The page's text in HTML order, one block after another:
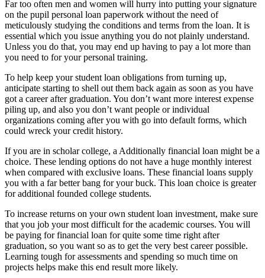
Far too often men and women will hurry into putting your signature
on the pupil personal loan paperwork without the need of
meticulously studying the conditions and terms from the loan. It is
essential which you issue anything you do not plainly understand.
Unless you do that, you may end up having to pay a lot more than
you need to for your personal training.
To help keep your student loan obligations from turning up,
anticipate starting to shell out them back again as soon as you have
got a career after graduation. You don’t want more interest expense
piling up, and also you don’t want people or individual
organizations coming after you with go into default forms, which
could wreck your credit history.
If you are in scholar college, a Additionally financial loan might be a
choice. These lending options do not have a huge monthly interest
when compared with exclusive loans. These financial loans supply
you with a far better bang for your buck. This loan choice is greater
for additional founded college students.
To increase returns on your own student loan investment, make sure
that you job your most difficult for the academic courses. You will
be paying for financial loan for quite some time right after
graduation, so you want so as to get the very best career possible.
Learning tough for assessments and spending so much time on
projects helps make this end result more likely.